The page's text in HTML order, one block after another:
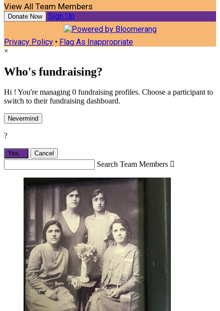
View All Team Members
Donate Now Sign Up
Privacy Policy • Flag As Inappropriate
×
Who's fundraising?
Hi ! You're managing 0 fundraising profiles. Choose a participant to
switch to their fundraising dashboard.
Nevermind
?
Yes, . Cancel
Search Team Members 